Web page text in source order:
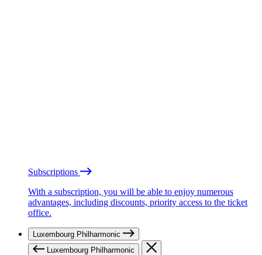
Subscriptions
With a subscription, you will be able to enjoy numerous
advantages, including discounts, priority access to the ticket
office.
Luxembourg Philharmonic
Luxembourg Philharmonic